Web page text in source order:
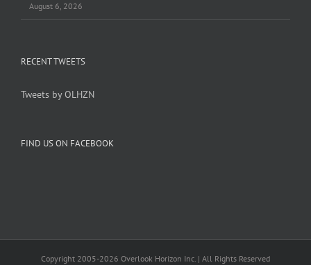
August 6, 2026
RECENT TWEETS
Tweets by OLHZN
FIND US ON FACEBOOK
Copyright 2005-2026 Overlook Horizon Inc. | All Rights Reserved